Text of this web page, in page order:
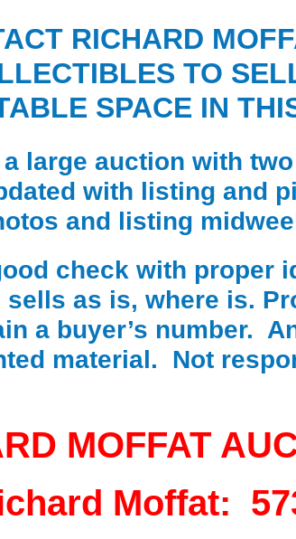
RICHARD
TO
SPACE IN
large auction with
with listing and
and listing
check with proper
as is, where is.
a buyer’s number.
material. Not
MOFFAT
Moffat: